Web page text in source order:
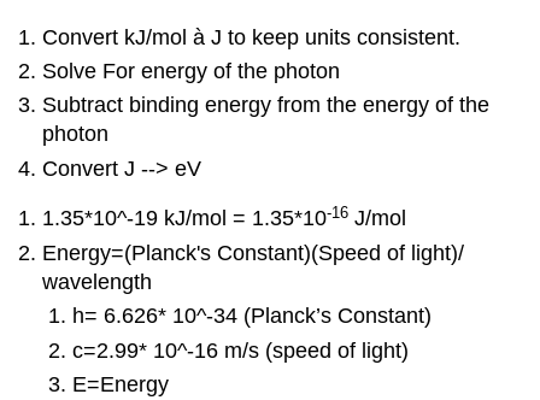
Convert kJ/molà J to keep units consistent.
Solve For energy of the photon
Subtract binding energy from the energy of the
photon
Convert J --> eV
1.35*10^-19 kJ/mol = 1.35*10-16 J/mol
Energy=(Planck's Constant)(Speed of light)/
wavelength
h= 6.626* 10^-34 (Planck’s Constant)
c=2.99*10^-16 m/s (speed of light)
E=Energy